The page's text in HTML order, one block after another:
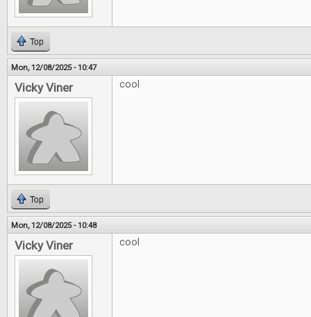
Top
Mon, 12/08/2025 - 10:47
Vicky Viner cool
Top
Mon, 12/08/2025 - 10:48
Vicky Viner cool